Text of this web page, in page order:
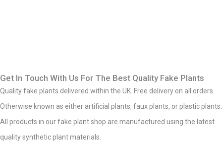
Get In Touch With Us For The Best Quality Fake Plants
Quality fake plants delivered within the UK. Free delivery on all orders.
Otherwise known as either artificial plants, faux plants, or plastic plants.
All products in our fake plant shop are manufactured using the latest
quality synthetic plant materials.